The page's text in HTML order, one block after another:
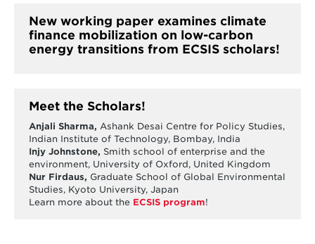
New working paper examines climate
finance mobilization on low-carbon
energy transitions from ECSIS scholars!
Meet the Scholars!
Anjali Sharma, Ashank Desai Centre for Policy Studies,
Indian Institute of Technology, Bombay, India
Injy Johnstone, Smith school of enterprise and the
environment, University of Oxford, United Kingdom
Nur Firdaus, Graduate School of Global Environmental
Studies, Kyoto University, Japan
Learn more about the ECSIS program!